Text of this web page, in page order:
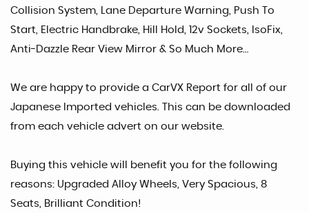
Collision System, Lane Departure Warning, Push To
Start, Electric Handbrake, Hill Hold, 12v Sockets, IsoFix,
Anti-Dazzle Rear View Mirror & So Much More…
We are happy to provide a CarVX Report for all of our
Japanese Imported vehicles. This can be downloaded
from each vehicle advert on our website.
Buying this vehicle will benefit you for the following
reasons: Upgraded Alloy Wheels, Very Spacious, 8
Seats, Brilliant Condition!